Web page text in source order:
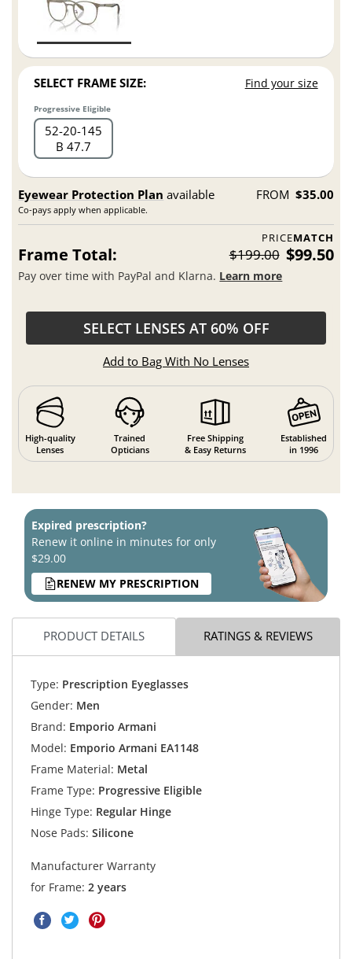
SELECT FRAME SIZE: Find your size
Progressive Eligible
52 20 145
B 47.7
Eyewear Protection Plan available
Co-pays apply when applicable.
FROM $35.00
PRICEMATCH
Frame Total: $199.00 $99.50
Pay over time with PayPal and Klarna. Learn more
SELECT LENSES AT 60% OFF
Add to Bag With No Lenses
High-quality
Lenses
Trained
Opticians
Free Shipping
& Easy Returns
Established
in 1996
Expired prescription?
Renew it online in minutes for only
$29.00
RENEW MY PRESCRIPTION
PRODUCT DETAILS RATINGS & REVIEWS
Type: Prescription Eyeglasses
Gender: Men
Brand: Emporio Armani
Model: Emporio Armani EA1148
Frame Material: Metal
Frame Type: Progressive Eligible
Hinge Type: Regular Hinge
Nose Pads: Silicone
Manufacturer Warranty
for Frame: 2 years